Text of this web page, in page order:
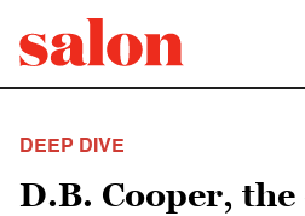
DEEP DIVE
D.B. Cooper,